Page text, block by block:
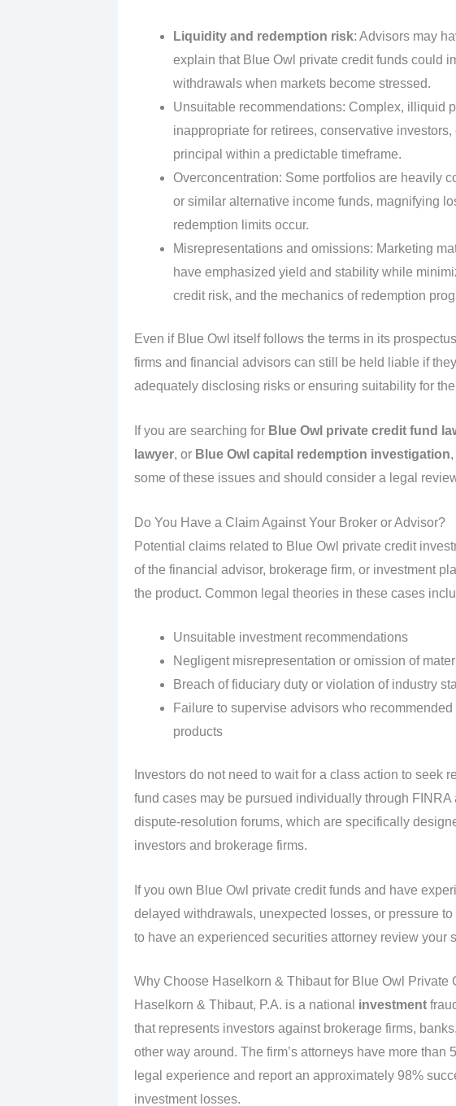
Liquidity and redemption risk: Advisors may
explain that Blue Owl private credit funds could
withdrawals when markets become stressed.
Unsuitable recommendations: Complex, illiquid
inappropriate for retirees, conservative
principal within a predictable timeframe.
Overconcentration: Some portfolios are heavily
or similar alternative income funds, magnifying
redemption limits occur.
Misrepresentations and omissions: Marketing
have emphasized yield and stability while
credit risk, and the mechanics of redemption
Even if Blue Owl itself follows the terms in its
firms and financial advisors can still be held liable if
adequately disclosing risks or ensuring suitability for
If you are searching for Blue Owl private credit fund
lawyer, or Blue Owl capital redemption investigation
some of these issues and should consider a legal
Do You Have a Claim Against Your Broker or Advisor?
Potential claims related to Blue Owl private credit
of the financial advisor, brokerage firm, or investment
the product. Common legal theories in these cases
Unsuitable investment recommendations
Negligent misrepresentation or omission of
Breach of fiduciary duty or violation of industry
Failure to supervise advisors who
products
Investors do not need to wait for a class action to seek
fund cases may be pursued individually through FINRA
dispute‑resolution forums, which are specifically
investors and brokerage firms.
If you own Blue Owl private credit funds and have
delayed withdrawals, unexpected losses, or pressure
to have an experienced securities attorney review your
Why Choose Haselkorn & Thibaut for Blue Owl Private
Haselkorn & Thibaut, P.A. is a national investment
that represents investors against brokerage firms,
other way around. The firm’s attorneys have more than
legal experience and report an approximately 98%
investment losses.